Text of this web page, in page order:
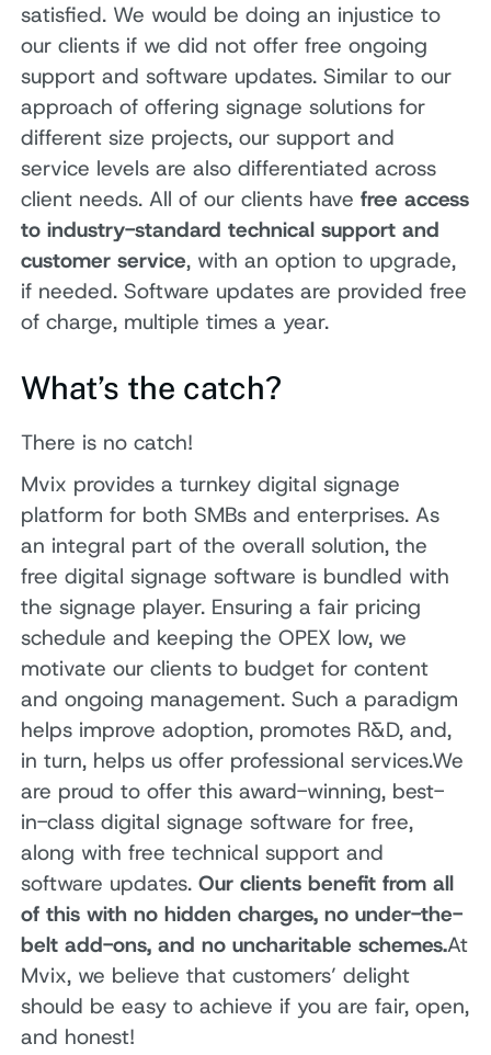
satisfied. We would be doing an injustice to
our clients if we did not offer free ongoing
support and software updates. Similar to our
approach of offering signage solutions for
different size projects, our support and
service levels are also differentiated across
client needs. All of our clients havefree access
to industry-standard technical support and
customer service, with an option to upgrade,
if needed. Software updates are provided free
of charge, multiple times a year.
What’s the catch?
There is no catch!
Mvix provides a turnkey digital signage
platform for both SMBs and enterprises. As
an integral part of the overall solution, the
free digital signage software is bundled with
the signage player. Ensuring a fair pricing
schedule and keeping the OPEX low, we
motivate our clients to budget for content
and ongoing management. Such a paradigm
helps improve adoption, promotes R&D, and,
in turn, helps us offer professional services.We
are proud to offer this award-winning, best-
in-class digital signage software for free,
along with free technical support and
software updates.Our clients benefit from all
of this with no hidden charges, no under-the-
belt add-ons, and no uncharitable schemes.At
Mvix, we believe that customers’ delight
should be easy to achieve if you are fair, open,
and honest!